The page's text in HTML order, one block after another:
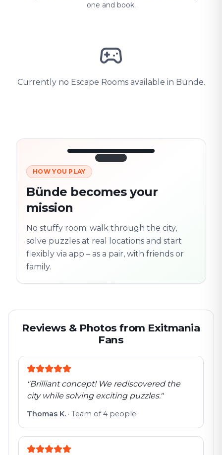
one and book.
Currently no Escape Rooms available in Bünde.
3/10
flexible
HOW YOU PLAY
Bünde becomes your
mission
No stuffy room: walk through the city,
solve puzzles at real locations and start
flexibly via app – as a pair, with friends or
family.
Reviews & Photos from Exitmania
Fans
"Brilliant concept! We rediscovered the
city while solving exciting puzzles."
Thomas K. · Team of 4 people